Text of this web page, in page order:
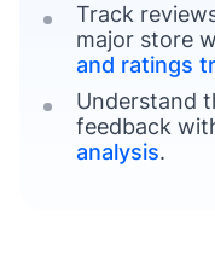
Track
major store
and ratings
Understand
feedback
analysis.